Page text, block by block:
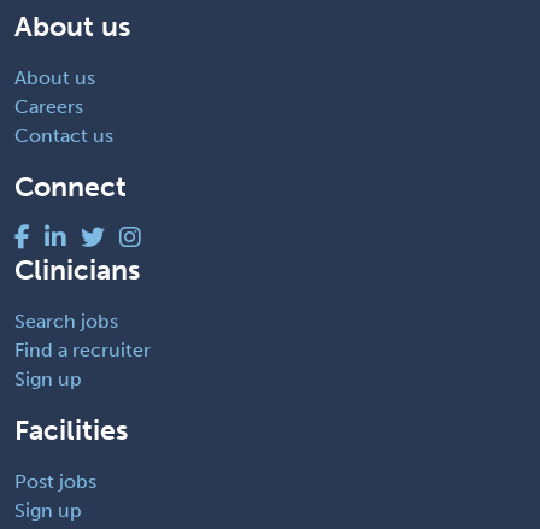
About us
About us
Careers
Contact us
Connect
Clinicians
Search jobs
Find a recruiter
Sign up
Facilities
Post jobs
Sign up